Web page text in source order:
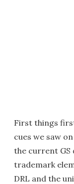
First things
cues we saw
the current GS
trademark
DRL and the